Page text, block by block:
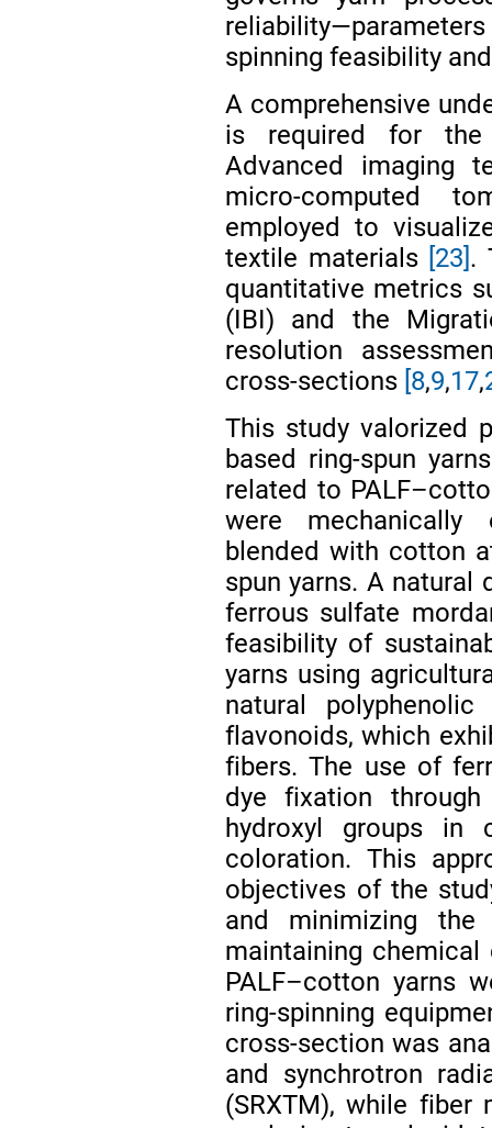
spinning feasibility
A comprehensive
is required for the
Advanced imaging
micro-computed
employed to
textile materials [23] .
quantitative metrics
(IBI) and the
resolution
cross-sections [8,9,17,
This study valorized
based ring-spun
related to
were mechanically
blended with cotton
spun yarns. A natural
ferrous sulfate
feasibility of
yarns using
natural
flavonoids, which
fibers. The use of
dye fixation
hydroxyl groups in
coloration. This
objectives of the
and minimizing
maintaining chemical
PALF–cotton yarns
ring-spinning
cross-section was
and synchrotron
(SRXTM), while fiber